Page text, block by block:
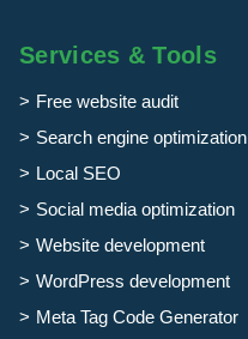
Services & Tools
Free website audit
Search engine optimization
Local SEO
Social media optimization
Website development
WordPress development
Meta Tag Code Generator